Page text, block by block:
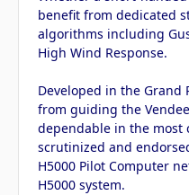
benefit from dedicated
algorithms including
High Wind Response.
Developed in the
from guiding the
dependable in the most
scrutinized and
H5000 Pilot Computer
H5000 system.